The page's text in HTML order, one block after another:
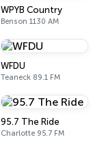
WPYB Country
Benson 1130 AM
WFDU
Teaneck 89.1 FM
95.7 The Ride
Charlotte 95.7 FM